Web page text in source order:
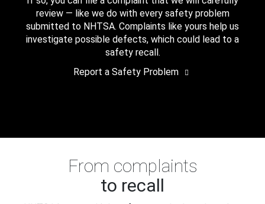
review — like we do with every safety problem
submitted to NHTSA. Complaints like yours help us
investigate possible defects, which could lead to a
safety recall.
Report a Safety Problem
From complaints
to recall